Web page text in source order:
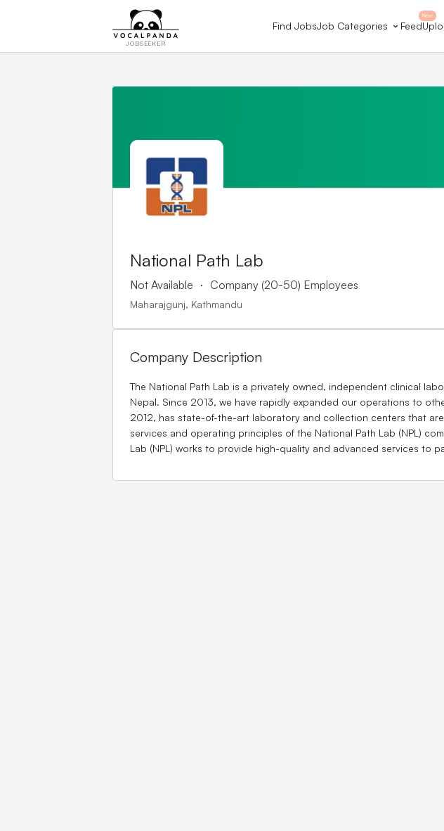
JOBSEEKER
Find JobsJob Categories
New
Feed
National Path Lab
Not Available . Company (20-50) Employees
Maharajgunj, Kathmandu
Company Description
The National Path Lab is a privately owned, independent clinical
Nepal. Since 2013, we have rapidly expanded our operations to
2012, has state-of-the-art laboratory and collection centers that
services and operating principles of the National Path Lab (NPL)
Lab (NPL) works to provide high-quality and advanced services to